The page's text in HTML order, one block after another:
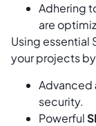
Adhering
are
Using essential
your projects
Advanced
security.
Powerful